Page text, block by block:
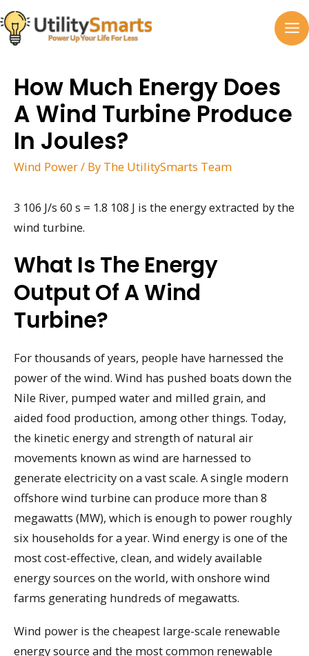
Skip
to
content
How Much Energy Does
A Wind Turbine Produce
In Joules?
Wind Power/ By The UtilitySmarts Team
3 106 J/s 60 s = 1.8 108 J is the energy extracted by the
wind turbine.
What Is The Energy
Output Of A Wind
Turbine?
For thousands of years, people have harnessed the
power of the wind. Wind has pushed boats down the
Nile River, pumped water and milled grain, and
aided food production, among other things. Today,
the kinetic energy and strength of natural air
movements known as wind are harnessed to
generate electricity on a vast scale. A single modern
offshore wind turbine can produce more than 8
megawatts (MW), which is enough to power roughly
six households for a year. Wind energy is one of the
most cost-effective, clean, and widely available
energy sources on the world, with onshore wind
farms generating hundreds of megawatts.
Wind power is the cheapest large-scale renewable
energy source and the most common renewable